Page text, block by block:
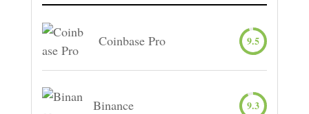
Coinbase Pro 9.5
Binance 9.3